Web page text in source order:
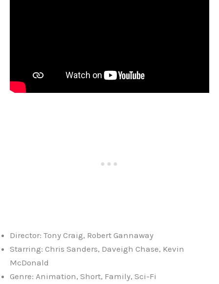
Director: Tony Craig, Robert Gannaway
Starring: Chris Sanders, Daveigh Chase, Kevin
McDonald
Genre: Animation, Short, Family, Sci-Fi